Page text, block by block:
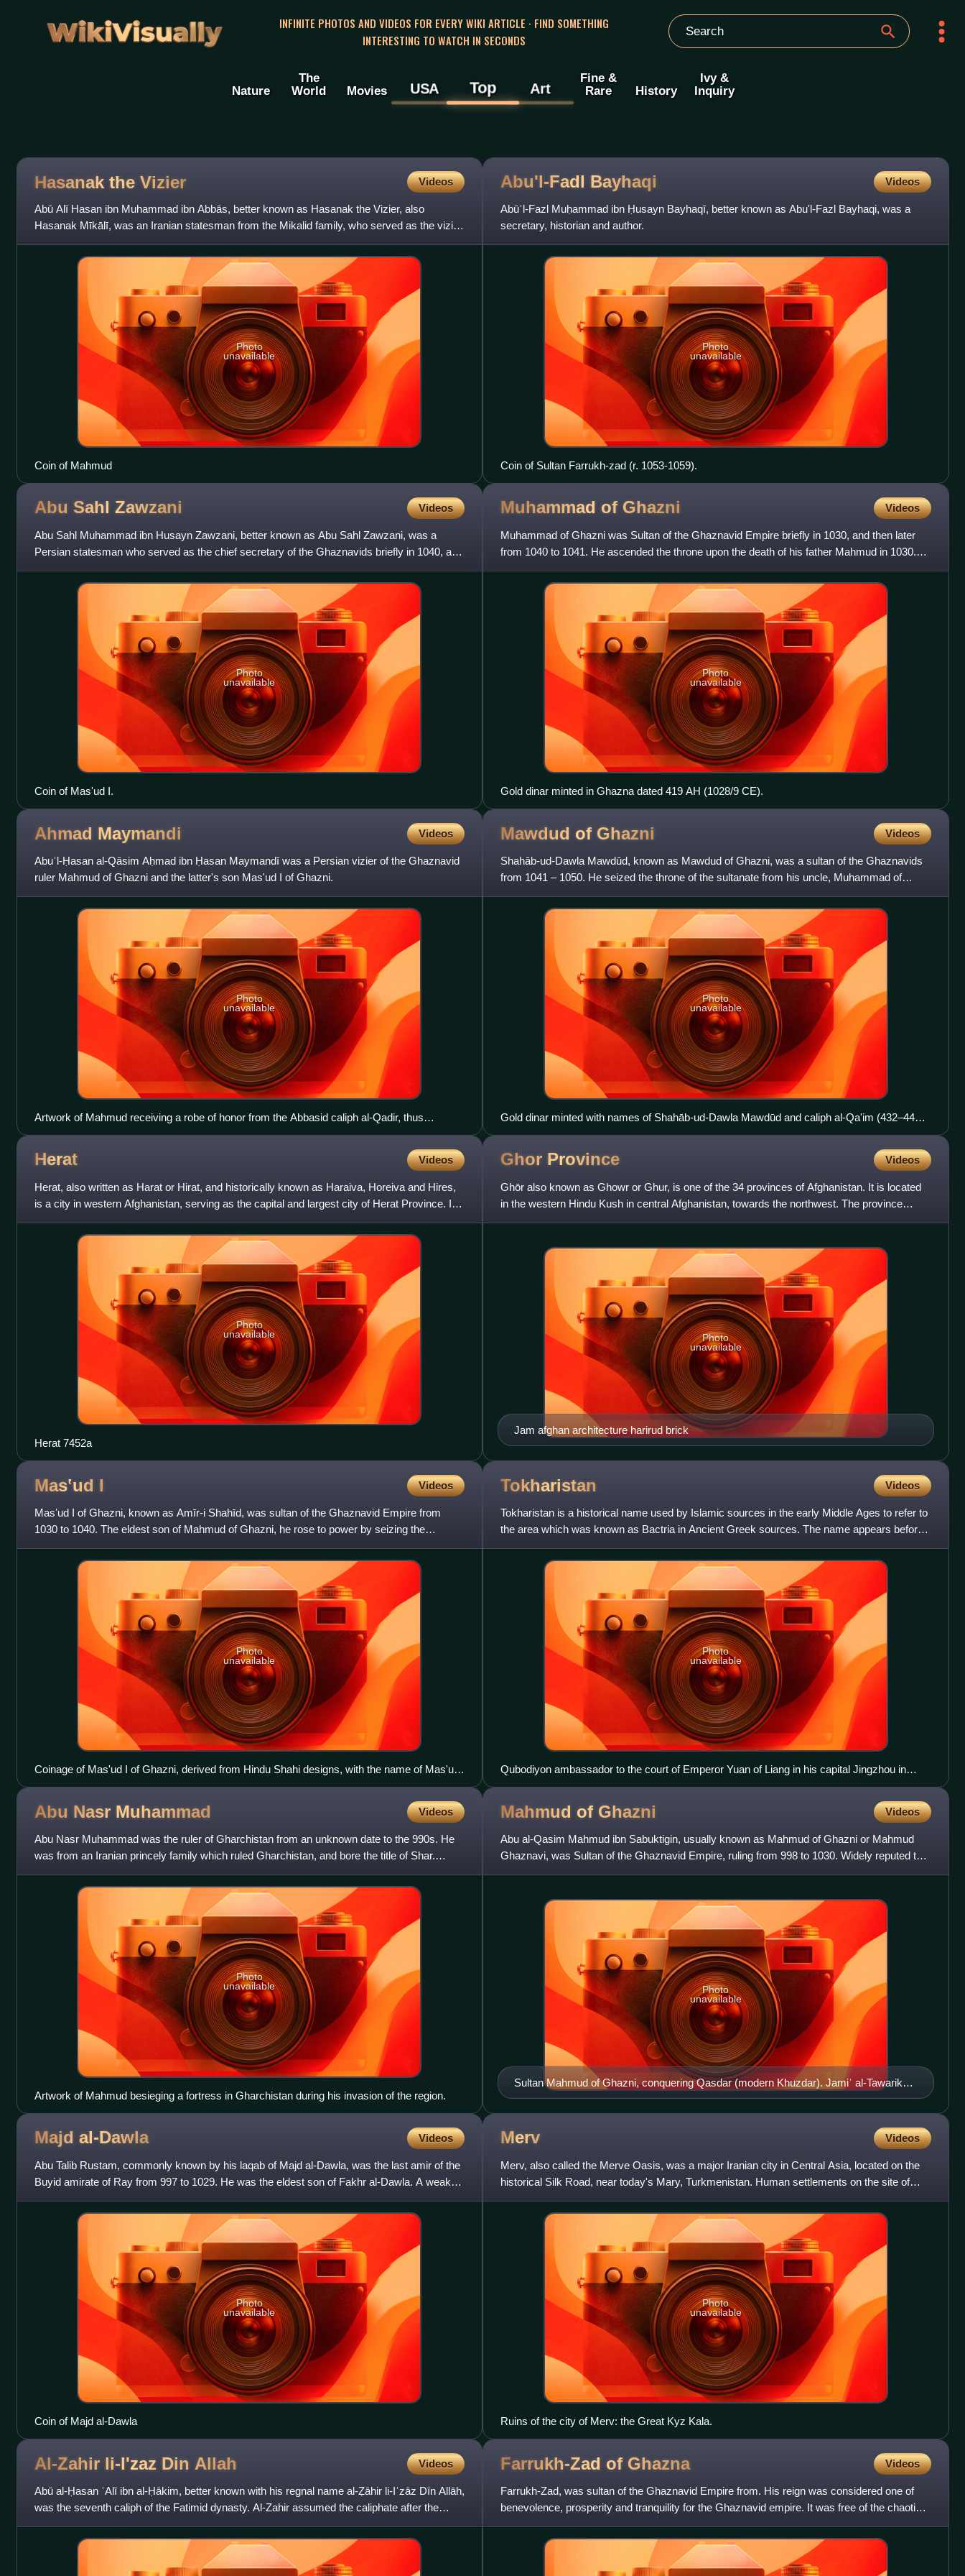
WikiVisually
INFINITE PHOTOS AND VIDEOS FOR EVERY WIKI ARTICLE · FIND SOMETHING
INTERESTING TO WATCH IN SECONDS
Nature
The
World
Movies USA Top Art
Fine &
Rare
History
Ivy &
Inquiry
Hasanak the Vizier Videos
Abū Alī Hasan ibn Muhammad ibn Abbās, better known as Hasanak the Vizier, also
Hasanak Mīkālī, was an Iranian statesman from the Mikalid family, who served as the vizier
of the Ghaznavid sultan Mahmud
Photo
unavailable
Coin of Mahmud
Abu'l-Fadl Bayhaqi Videos
Abūʾl-Fazl Muḥammad ibn Ḥusayn Bayhaqī, better known as Abu'l-Fazl Bayhaqi, was a
secretary, historian and author.
Photo
unavailable
Coin of Sultan Farrukh-zad (r. 1053-1059).
Abu Sahl Zawzani Videos
Abu Sahl Muhammad ibn Husayn Zawzani, better known as Abu Sahl Zawzani, was a
Persian statesman who served as the chief secretary of the Ghaznavids briefly in 1040, and
later from 1041 to an unknown d
Photo
unavailable
Coin of Mas'ud I.
Muhammad of Ghazni Videos
Muhammad of Ghazni was Sultan of the Ghaznavid Empire briefly in 1030, and then later
from 1040 to 1041. He ascended the throne upon the death of his father Mahmud in 1030.
He was the younger of a set
Photo
unavailable
Gold dinar minted in Ghazna dated 419 AH (1028/9 CE).
Ahmad Maymandi Videos
Abuʾl-Ḥasan al-Qāsim Aḥmad ibn Ḥasan Maymandī was a Persian vizier of the Ghaznavid
ruler Mahmud of Ghazni and the latter's son Mas'ud I of Ghazni.
Photo
unavailable
Artwork of Mahmud receiving a robe of honor from the Abbasid caliph al-Qadir, thus
legitimizing Mahmud as an independent monarch.
Mawdud of Ghazni Videos
Shahāb-ud-Dawla Mawdūd, known as Mawdud of Ghazni, was a sultan of the Ghaznavids
from 1041 – 1050. He seized the throne of the sultanate from his uncle, Muhammad of
Ghazni, in revenge for the murder
Photo
unavailable
Gold dinar minted with names of Shahāb-ud-Dawla Mawdūd and caliph al-Qa'im (432–440
AH/1041–1048 AD)
Herat Videos
Herat, also written as Harat or Hirat, and historically known as Haraiva, Horeiva and Hires,
is a city in western Afghanistan, serving as the capital and largest city of Herat Province. It
has long be
Photo
unavailable
Herat 7452a
Ghor Province Videos
Ghōr also known as Ghowr or Ghur, is one of the 34 provinces of Afghanistan. It is located
in the western Hindu Kush in central Afghanistan, towards the northwest. The province
contains eleven distric
Jam afghan architecture harirud brick
Photo
unavailable
Masʽud I Videos
Masʽud I of Ghazni, known as Amīr-i Shahīd, was sultan of the Ghaznavid Empire from
1030 to 1040. The eldest son of Mahmud of Ghazni, he rose to power by seizing the
Ghaznavid throne from his younger
Photo
unavailable
Coinage of Mas'ud I of Ghazni, derived from Hindu Shahi designs, with the name of Mas'ud
(Persian: مسعود) around the head of the horserider.
Tokharistan Videos
Tokharistan is a historical name used by Islamic sources in the early Middle Ages to refer to
the area which was known as Bactria in Ancient Greek sources. The name appears before
Islam in Bactrian as
Photo
unavailable
Qubodiyon ambassador to the court of Emperor Yuan of Liang in his capital Jingzhou in
516–520 CE, with explanatory text. Portraits of Periodical Offering of Liang, 11th century
Abu Nasr Muhammad Videos
Abu Nasr Muhammad was the ruler of Gharchistan from an unknown date to the 990s. He
was from an Iranian princely family which ruled Gharchistan, and bore the title of Shar.
Although the family had alr
Photo
unavailable
Artwork of Mahmud besieging a fortress in Gharchistan during his invasion of the region.
Mahmud of Ghazni Videos
Abu al-Qasim Mahmud ibn Sabuktigin, usually known as Mahmud of Ghazni or Mahmud
Ghaznavi, was Sultan of the Ghaznavid Empire, ruling from 998 to 1030. Widely reputed to
be undefeated throughout his en
Sultan Mahmud of Ghazni, conquering Qasdar (modern Khuzdar). Jamiʿ al-Tawarikh,
1314–15
Photo
unavailable
Majd al-Dawla Videos
Abu Talib Rustam, commonly known by his laqab of Majd al-Dawla, was the last amir of the
Buyid amirate of Ray from 997 to 1029. He was the eldest son of Fakhr al-Dawla. A weak
ruler, he was a figurehe
Photo
unavailable
Coin of Majd al-Dawla
Merv Videos
Merv, also called the Merve Oasis, was a major Iranian city in Central Asia, located on the
historical Silk Road, near today's Mary, Turkmenistan. Human settlements on the site of
Merv existed from th
Photo
unavailable
Ruins of the city of Merv: the Great Kyz Kala.
Al-Zahir li-I'zaz Din Allah Videos
Abū al-Ḥasan ʿAlī ibn al-Ḥākim, better known with his regnal name al-Ẓāhir li-Iʿzāz Dīn Allāh,
was the seventh caliph of the Fatimid dynasty. Al-Zahir assumed the caliphate after the
disappearance of
Farrukh-Zad of Ghazna Videos
Farrukh-Zad, was sultan of the Ghaznavid Empire from. His reign was considered one of
benevolence, prosperity and tranquility for the Ghaznavid empire. It was free of the chaotic
turbulence and greed